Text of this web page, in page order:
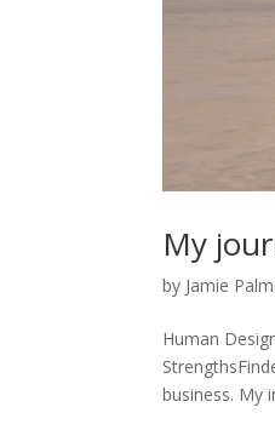
My
by Jamie
Human
business. My